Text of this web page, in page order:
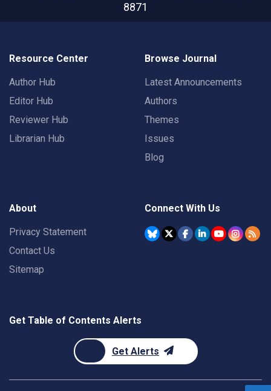
8871
Resource Center
Author Hub
Editor Hub
Reviewer Hub
Librarian Hub
Browse Journal
Latest Announcements
Authors
Themes
Issues
Blog
About
Privacy Statement
Contact Us
Sitemap
Connect With Us
Get Table of Contents Alerts
Get Alerts